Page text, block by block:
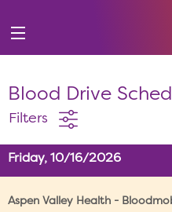
Blood Drive
Filters
Friday, 10/16/2026
Aspen Valley Health -